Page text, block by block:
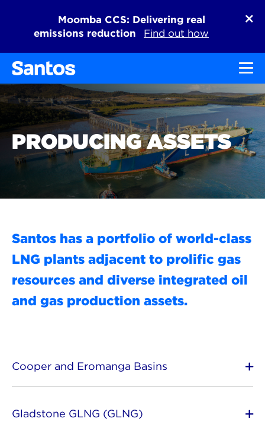
Moomba CCS: Delivering real
emissions reduction
Find out how
PRODUCING ASSETS
Santos has a portfolio of world-class
LNG plants adjacent to prolific gas
resources and diverse integrated oil
and gas production assets.
Cooper and Eromanga Basins
Gladstone GLNG (GLNG)